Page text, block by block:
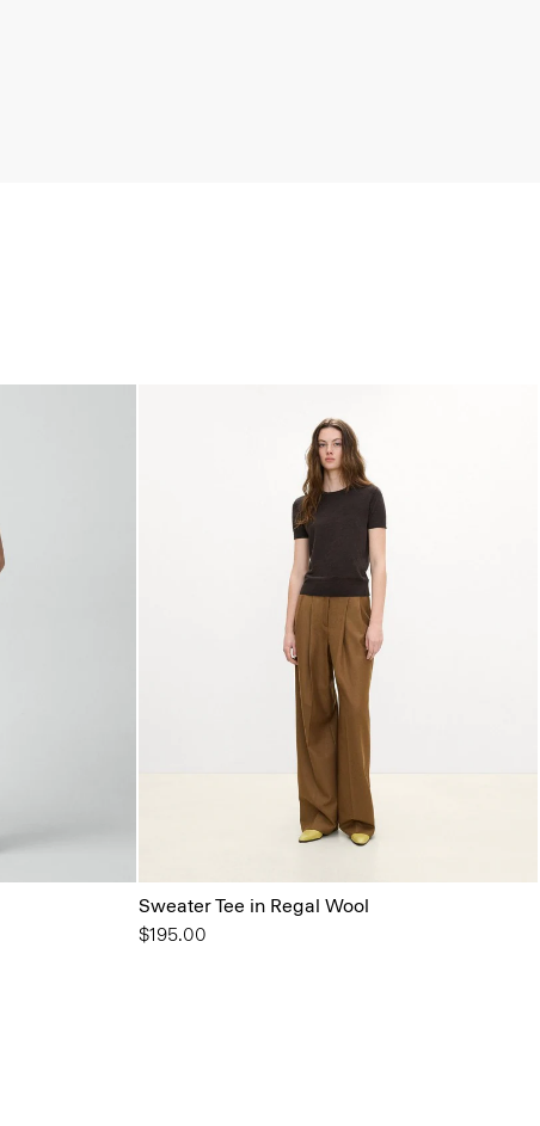
Sweater Tee in Regal Wool
$195.00